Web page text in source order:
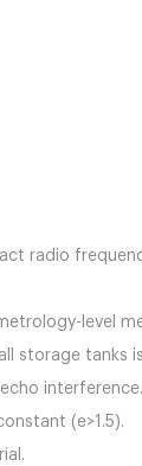
radio
level
storage tanks
interference.
(e>1.5).